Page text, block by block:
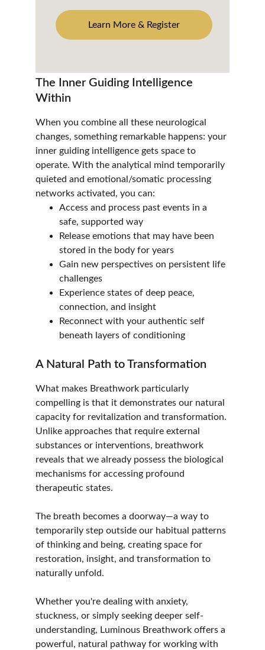
The Inner Guiding Intelligence
Within
When you combine all these neurological
changes, something remarkable happens: your
inner guiding intelligence gets space to
operate. With the analytical mind temporarily
quieted and emotional/somatic processing
networks activated, you can:
Access and process past events in a
safe, supported way
Release emotions that may have been
stored in the body for years
Gain new perspectives on persistent life
challenges
Experience states of deep peace,
connection, and insight
Reconnect with your authentic self
beneath layers of conditioning
A Natural Path to Transformation
What makes Breathwork particularly
compelling is that it demonstrates our natural
capacity for revitalization and transformation.
Unlike approaches that require external
substances or interventions, breathwork
reveals that we already possess the biological
mechanisms for accessing profound
therapeutic states.
The breath becomes a doorway—a way to
temporarily step outside our habitual patterns
of thinking and being, creating space for
restoration, insight, and transformation to
naturally unfold.
Whether you're dealing with anxiety,
stuckness, or simply seeking deeper self-
understanding, Luminous Breathwork offers a
powerful, natural pathway for working with
Learn More & Register